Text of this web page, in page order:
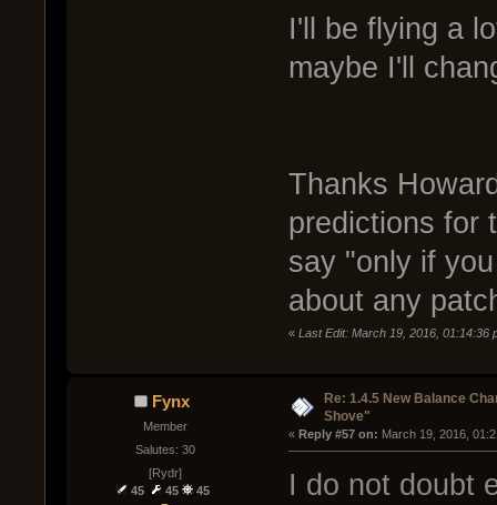
I'll be flying a
maybe I'll
Thanks
predictions for
say "only if
about any
« Last Edit: March 19, 2016, 01:14:36
Fynx
Member
Salutes: 30
[Rydr]
45
45 45
Re: 1.4.5 New Balance
Shove"
« Reply #57 on: March 19, 2016,
I do not doubt